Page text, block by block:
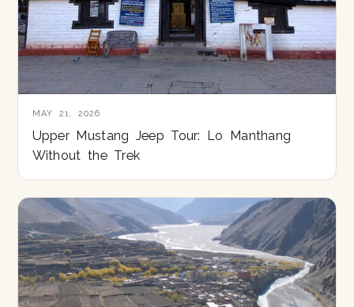
MAY 21, 2026
Upper Mustang Jeep Tour: Lo Manthang
Without the Trek